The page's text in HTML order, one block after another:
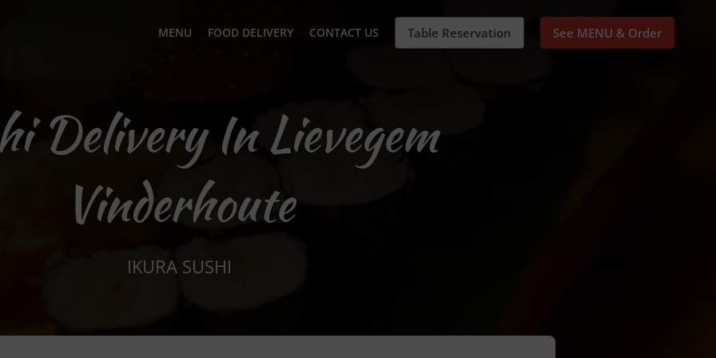
MENU FOOD DELIVERY CONTACT US Table Reservation See MENU & Order
Delivery In Lievegem
Vinderhoute
IKURA SUSHI